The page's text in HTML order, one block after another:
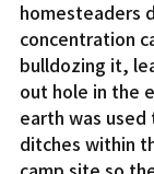
homesteaders
concentration
bulldozing it,
out hole in the
earth was
ditches within